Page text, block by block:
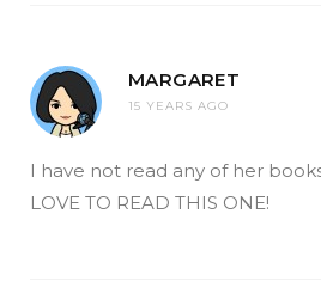
MARGARET
15 YEARS AGO
I have not read any of her
LOVE TO READ THIS ONE!